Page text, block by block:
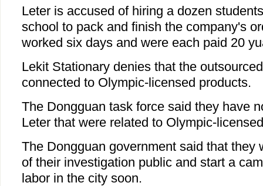
Leter is accused of hiring a dozen
school to pack and finish the company's
worked six days and were each paid 20
Lekit Stationary denies that the
connected to Olympic-licensed products.
The Dongguan task force said they have
Leter that were related to Olympic-
The Dongguan government said that they
of their investigation public and start a
labor in the city soon.